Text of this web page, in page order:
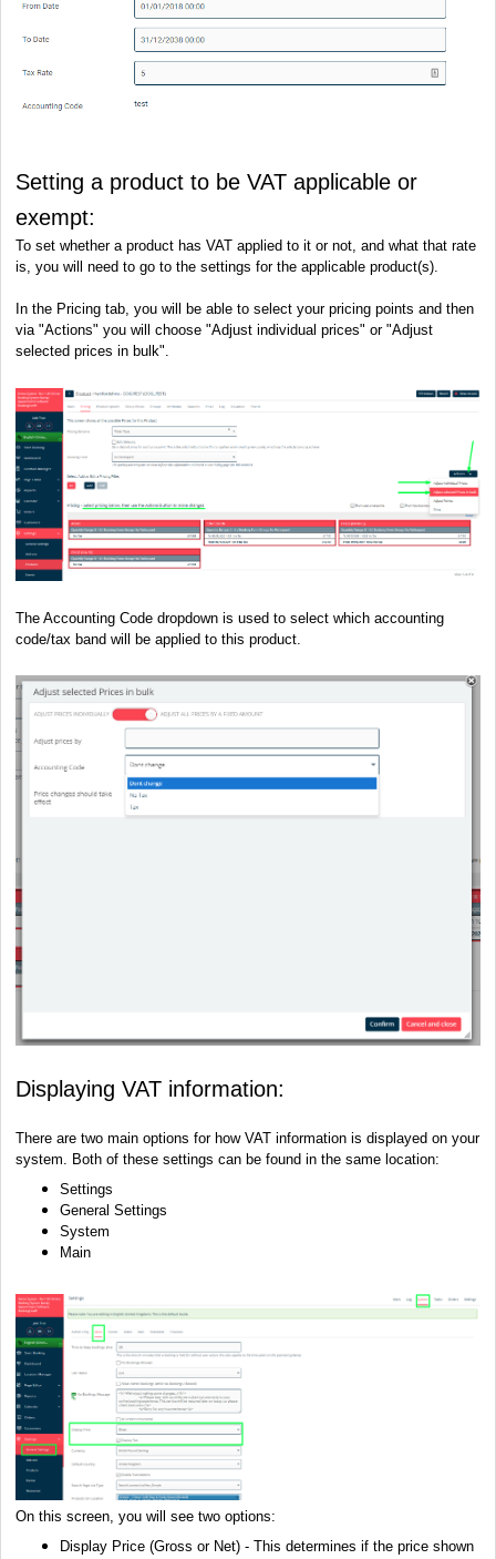
Setting a product to be VAT applicable or
exempt:
To set whether a product has VAT applied to it or not, and what that rate
is, you will need to go to the settings for the applicable product(s).
In the Pricing tab, you will be able to select your pricing points and then
via "Actions" you will choose "Adjust individual prices" or "Adjust
selected prices in bulk".
The Accounting Code dropdown is used to select which accounting
code/tax band will be applied to this product.
Displaying VAT information:
There are two main options for how VAT information is displayed on your
system. Both of these settings can be found in the same location:
Settings
General Settings
System
Main
On this screen, you will see two options:
Display Price (Gross or Net) - This determines if the price shown